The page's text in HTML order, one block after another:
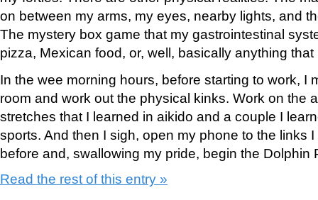
on between my arms, my eyes, nearby lights, and
The mystery box game that my gastrointestinal
pizza, Mexican food, or, well, basically anything that
In the wee morning hours, before starting to work, I
room and work out the physical kinks. Work on the
stretches that I learned in aikido and a couple I
sports. And then I sigh, open my phone to the links
before and, swallowing my pride, begin the Dolphin
Read the rest of this entry »